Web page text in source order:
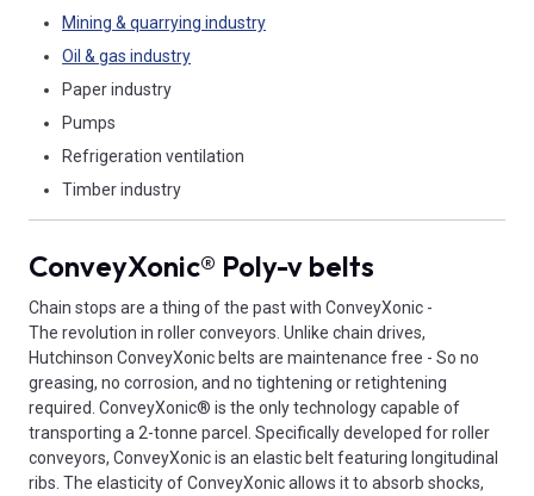
Mining & quarrying industry
Oil & gas industry
Paper industry
Pumps
Refrigeration ventilation
Timber industry
ConveyXonic® Poly-v belts
Chain stops are a thing of the past with ConveyXonic -
The revolution in roller conveyors. Unlike chain drives,
Hutchinson ConveyXonic belts are maintenance free - So no
greasing, no corrosion, and no tightening or retightening
required. ConveyXonic® is the only technology capable of
transporting a 2-tonne parcel. Specifically developed for roller
conveyors, ConveyXonic is an elastic belt featuring longitudinal
ribs. The elasticity of ConveyXonic allows it to absorb shocks,